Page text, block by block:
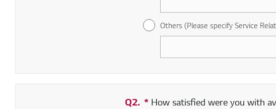
Others (Please specify Service
Q2. * Required field
How satisfied were you with